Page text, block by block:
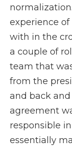
experience
with in the
a couple of
team that
from the
and back
agreement
responsible
essentially